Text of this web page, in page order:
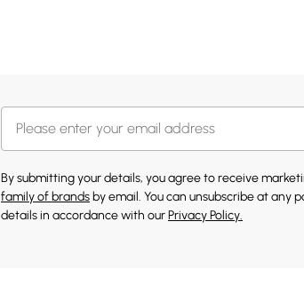
By submitting your details, you agree to receive
family of brands by email. You can unsubscribe at any
details in accordance with ourPrivacy Policy.